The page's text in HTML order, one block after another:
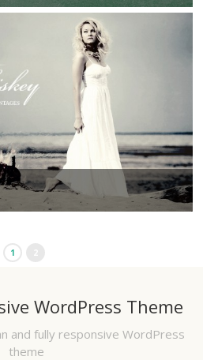
1
WordPress Theme
and fully responsive WordPress
theme